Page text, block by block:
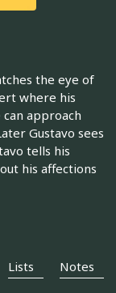
the eye of
where his
approach
Gustavo sees
tells his
his affections
Lists Notes